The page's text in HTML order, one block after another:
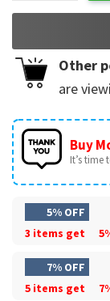
Other
are
Buy
It’s time
5% OFF
3 items get
7% OFF
5 items get